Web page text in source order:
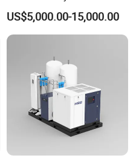
Power Cold Room
Compressor
US$5,000.00-15,000.00